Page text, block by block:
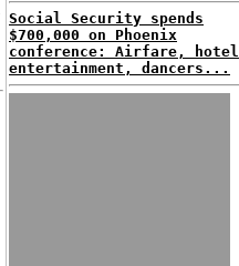
Social Security spends
$700,000 on Phoenix
conference: Airfare, hotel
entertainment, dancers...